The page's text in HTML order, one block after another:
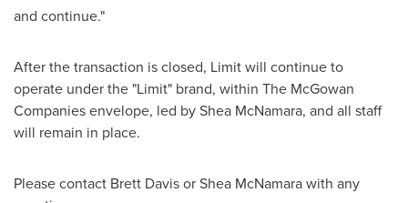
and continue."
After the transaction is closed, Limit will continue to
operate under the "Limit" brand, within The McGowan
Companies envelope, led byShea McNamara, and all staff
will remain in place.
Please contact Brett DavisorShea McNamarawith any